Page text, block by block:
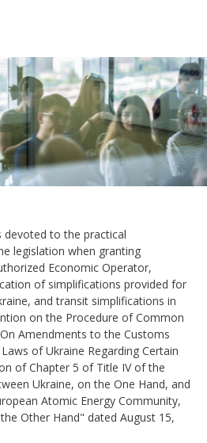
devoted to the practical
legislation when granting
Economic Operator,
of simplifications provided for
and transit simplifications in
on the Procedure of Common
Amendments to the Customs
of Ukraine Regarding Certain
of Chapter 5 of Title IV of the
Ukraine, on the One Hand, and
Atomic Energy Community,
Other Hand" dated August 15,